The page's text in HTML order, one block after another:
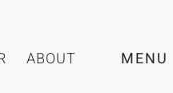
ABOUT MENU